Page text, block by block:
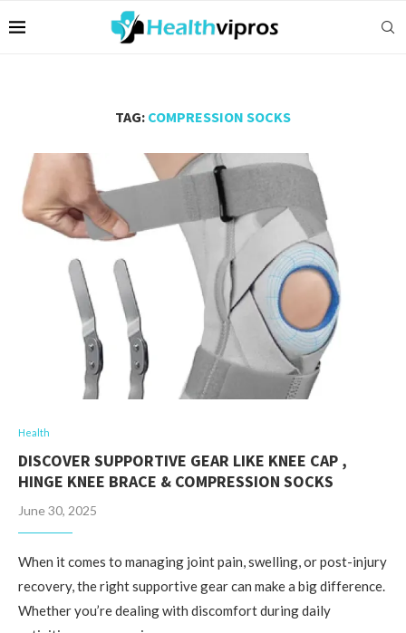
TAG: COMPRESSION SOCKS
Health
DISCOVER SUPPORTIVE GEAR LIKE KNEE CAP ,
HINGE KNEE BRACE & COMPRESSION SOCKS
June 30, 2025
When it comes to managing joint pain, swelling, or post-injury
recovery, the right supportive gear can make a big difference.
Whether you’re dealing with discomfort during daily